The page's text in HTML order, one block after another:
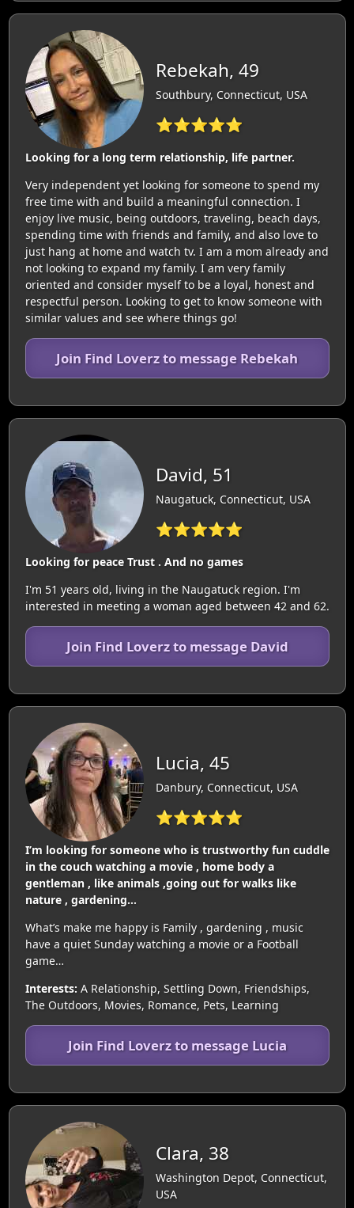
Rebekah, 49
Southbury, Connecticut, USA
⭐⭐⭐⭐⭐
Looking for a long term relationship, life partner.
Very independent yet looking for someone to spend my
free time with and build a meaningful connection. I
enjoy live music, being outdoors, traveling, beach days,
spending time with friends and family, and also love to
just hang at home and watch tv. I am a mom already and
not looking to expand my family. I am very family
oriented and consider myself to be a loyal, honest and
respectful person. Looking to get to know someone with
similar values and see where things go!
Join Find Loverz to message Rebekah
David, 51
Naugatuck, Connecticut, USA
⭐⭐⭐⭐⭐
Looking for peace Trust . And no games
I'm 51 years old, living in the Naugatuck region. I'm
interested in meeting a woman aged between 42 and 62.
Join Find Loverz to message David
Lucia, 45
Danbury, Connecticut, USA
⭐⭐⭐⭐⭐
I’m looking for someone who is trustworthy fun cuddle
in the couch watching a movie , home body a
gentleman , like animals ,going out for walks like
nature , gardening…
What’s make me happy is Family , gardening , music
have a quiet Sunday watching a movie or a Football
game…
Interests: A Relationship, Settling Down, Friendships,
The Outdoors, Movies, Romance, Pets, Learning
Join Find Loverz to message Lucia
Clara, 38
Washington Depot, Connecticut,
USA